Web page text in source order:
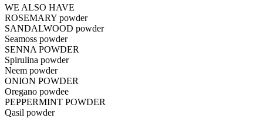
WE ALSO HAVE
ROSEMARY powder
SANDALWOOD powder
Seamoss powder
SENNA POWDER
Spirulina powder
Neem powder
ONION POWDER
Oregano powdee
PEPPERMINT POWDER
Qasil powder